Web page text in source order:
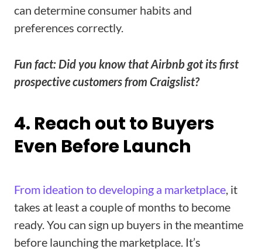
can determine consumer habits and
preferences correctly.
Fun fact: Did you know that Airbnb got its first
prospective customers from Craigslist?
4. Reach out to Buyers
Even Before Launch
From ideation to developing a marketplace, it
takes at least a couple of months to become
ready. You can sign up buyers in the meantime
before launching the marketplace. It’s